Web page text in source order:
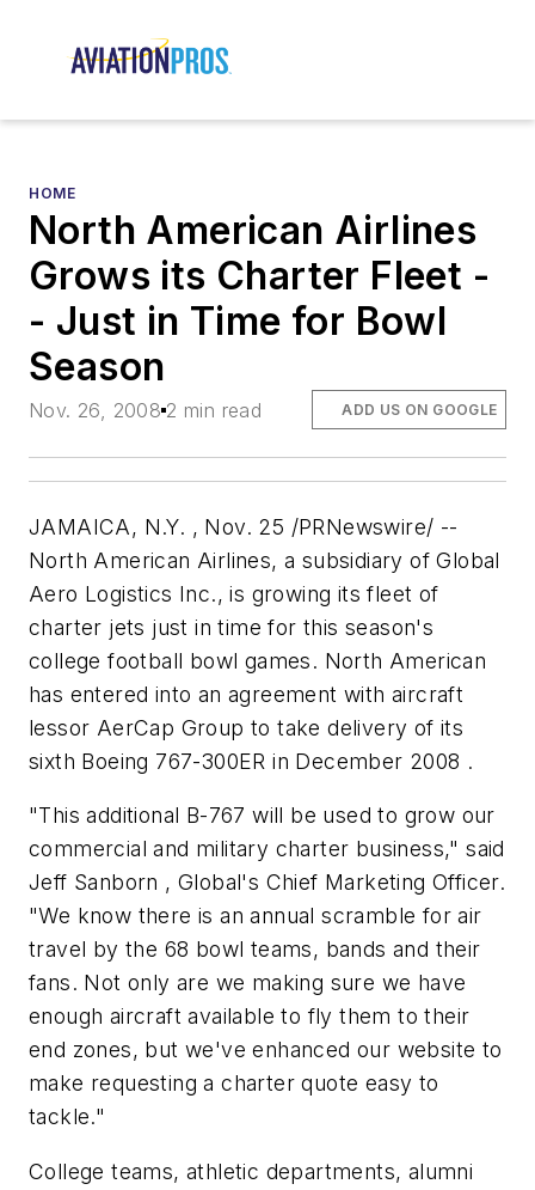
HOME
North American Airlines
Grows its Charter Fleet -
- Just in Time for Bowl
Season
Nov. 26, 2008 2 min read ADD US ON GOOGLE
JAMAICA, N.Y. , Nov. 25 /PRNewswire/ --
North American Airlines, a subsidiary of Global
Aero Logistics Inc., is growing its fleet of
charter jets just in time for this season's
college football bowl games. North American
has entered into an agreement with aircraft
lessor AerCap Group to take delivery of its
sixth Boeing 767-300ER in December 2008 .
"This additional B-767 will be used to grow our
commercial and military charter business," said
Jeff Sanborn , Global's Chief Marketing Officer.
"We know there is an annual scramble for air
travel by the 68 bowl teams, bands and their
fans. Not only are we making sure we have
enough aircraft available to fly them to their
end zones, but we've enhanced our website to
make requesting a charter quote easy to
tackle."
College teams, athletic departments, alumni